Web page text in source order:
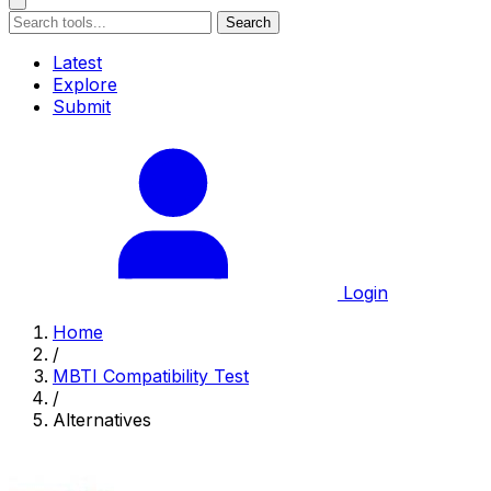
Search
Latest
Explore
Submit
Login
Home
/
MBTI Compatibility Test
/
Alternatives